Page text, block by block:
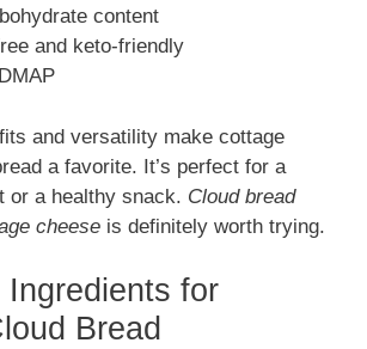
content
and keto-friendly
and versatility make cottage
a favorite. It’s perfect for a
or a healthy snack. Cloud bread
cheese is definitely worth trying.
Ingredients for
Bread